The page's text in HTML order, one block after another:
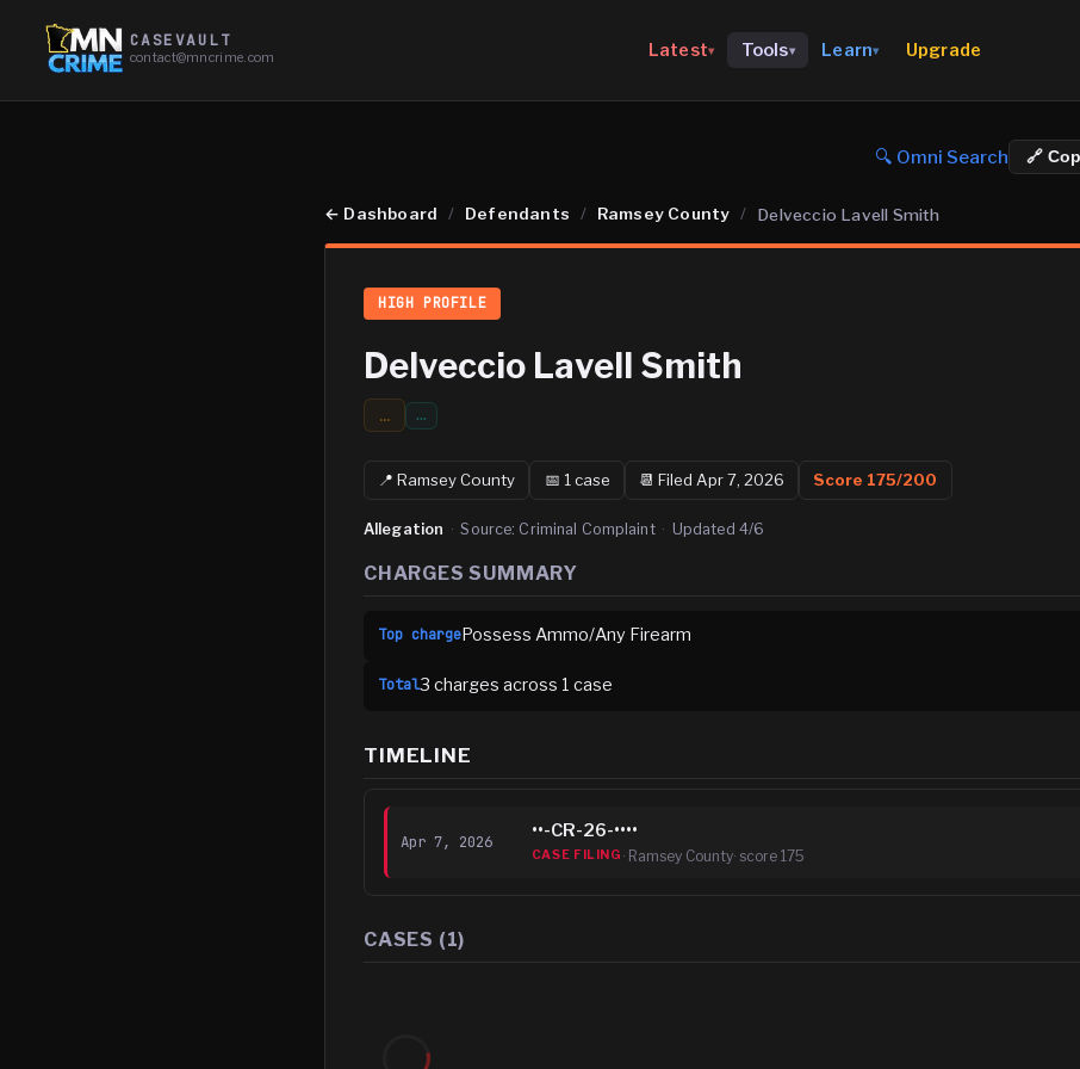
CASEVAULT
contact@mncrime.com Latest▾ Tools▾ Learn▾ Upgrade
🔍 Omni Search 🔗
← Dashboard / Defendants / Ramsey County / Delveccio Lavell Smith
HIGH PROFILE
Delveccio Lavell Smith
... …
📍RamseyCounty 📅 1case 📆 Filed Apr 7, 2026 Score 175/200
Allegation · Source: Criminal Complaint · Updated 4/6
CHARGES SUMMARY
Top chargePossess Ammo/Any Firearm
Total3 charges across 1 case
TIMELINE
Apr 7, 2026
••-CR-26-••••
CASE FILING · Ramsey County· score 175
CASES (1)